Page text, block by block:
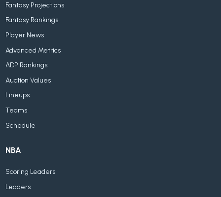
Fantasy Projections
Fantasy Rankings
Player News
Advanced Metrics
ADP Rankings
Auction Values
Lineups
Teams
Schedule
NBA
Scoring Leaders
Leaders